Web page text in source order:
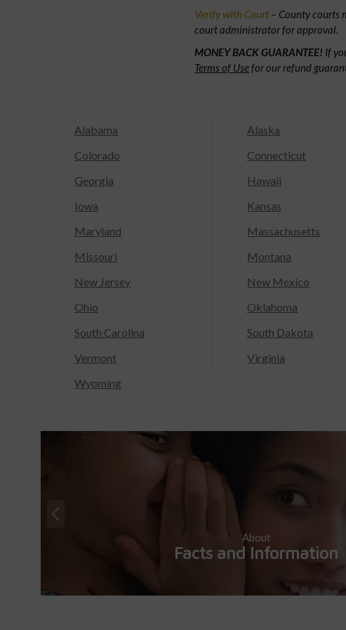
Verify with Court– County courts
court administrator for approval.
MONEY BACK GUARANTEE! If
Terms of Usefor our refund
Alabama Alaska
Colorado
Connecticut
Georgia
Hawaii
Iowa
Kansas
Maryland
Massachusetts
Missouri
Montana
New Jersey
New Mexico
Ohio
Oklahoma
South Carolina
South Dakota
Vermont
Virginia
Wyoming
About
Facts and Information